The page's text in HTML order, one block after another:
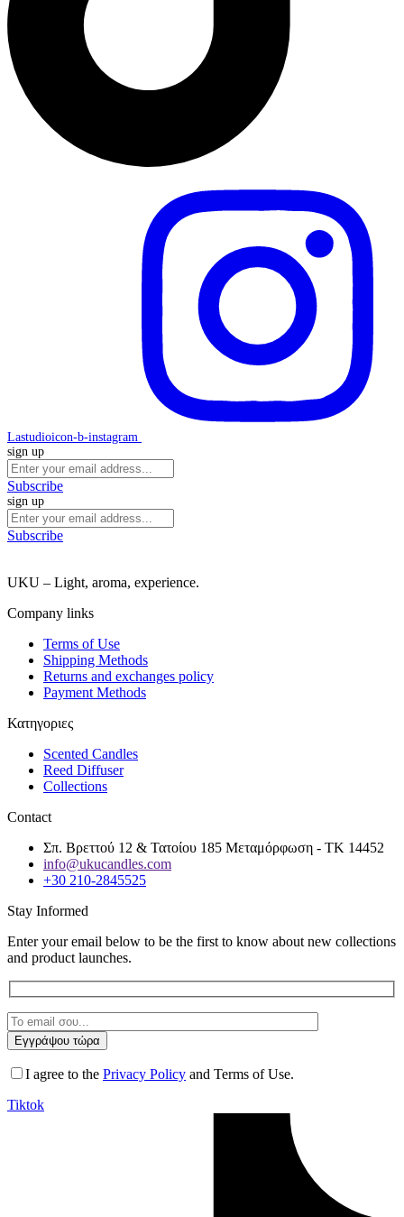
Lastudioicon-b-instagram
sign up
Subscribe
sign up
Subscribe
UKU – Light, aroma, experience.
Company links
Terms of Use
Shipping Methods
Returns and exchanges policy
Payment Methods
Κατηγοριες
Scented Candles
Reed Diffuser
Collections
Contact
Σπ. Βρεττού 12 & Τατοίου 185 Μεταμόρφωση - ΤΚ 14452
info@ukucandles.com
+30 210-2845525
Stay Informed
Enter your email below to be the first to know about new collections
and product launches.
I agree to the Privacy Policy and Terms of Use.
Tiktok